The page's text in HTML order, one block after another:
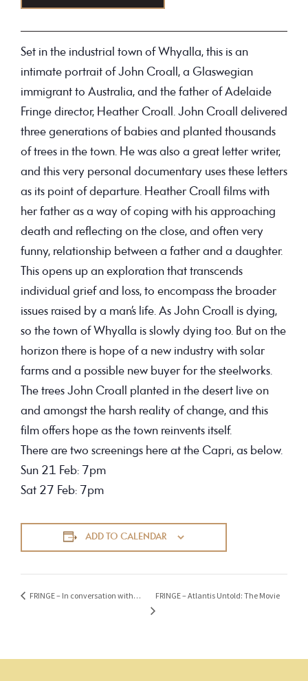
Set in the industrial town of Whyalla, this is an
intimate portrait of John Croall, a Glaswegian
immigrant to Australia, and the father of Adelaide
Fringe director, Heather Croall. John Croall delivered
three generations of babies and planted thousands
of trees in the town. He was also a great letter writer,
and this very personal documentary uses these letters
as its point of departure. Heather Croall films with
her father as a way of coping with his approaching
death and reflecting on the close, and often very
funny, relationship between a father and a daughter.
This opens up an exploration that transcends
individual grief and loss, to encompass the broader
issues raised by a man’s life. As John Croall is dying,
so the town of Whyalla is slowly dying too. But on the
horizon there is hope of a new industry with solar
farms and a possible new buyer for the steelworks.
The trees John Croall planted in the desert live on
and amongst the harsh reality of change, and this
film offers hope as the town reinvents itself.
There are two screenings here at the Capri, as below.
Sun 21 Feb: 7pm
Sat 27 Feb: 7pm
ADD TO CALENDAR
FRINGE – In conversation with… FRINGE – Atlantis Untold: The Movie